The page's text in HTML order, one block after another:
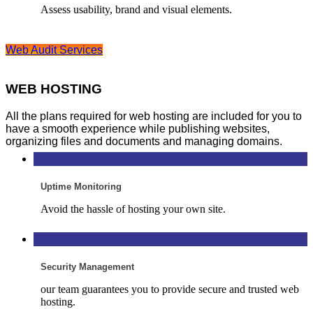
Assess usability, brand and visual elements.
Web Audit Services
WEB HOSTING
All the plans required for web hosting are included for you to
have a smooth experience while publishing websites,
organizing files and documents and managing domains.
Uptime Monitoring
Avoid the hassle of hosting your own site.
Security Management
our team guarantees you to provide secure and trusted web
hosting.